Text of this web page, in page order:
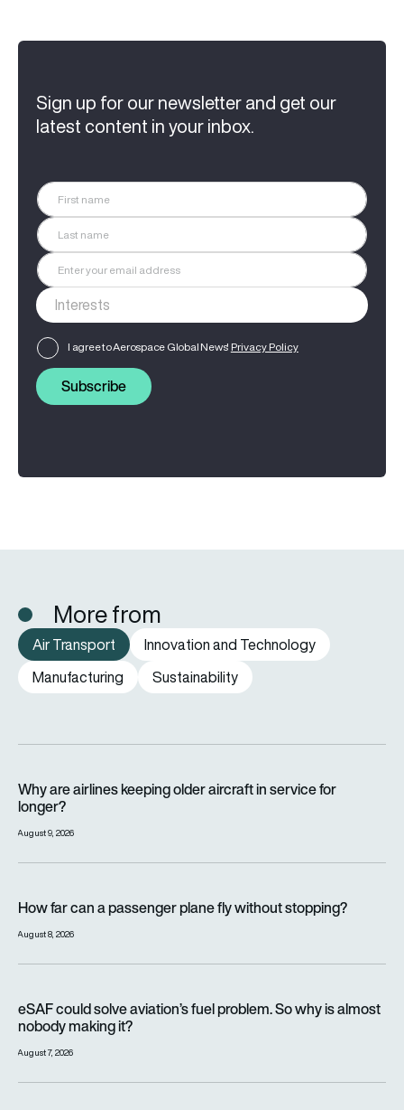
Sign up for our newsletter and get our
latest content in your inbox.
I agree to Aerospace Global News' Privacy Policy
Subscribe
More from
Air Transport
Innovation and Technology
Manufacturing
Sustainability
Why are airlines keeping older aircraft in service for
longer?
August 9, 2026
How far can a passenger plane fly without stopping?
August 8, 2026
eSAF could solve aviation’s fuel problem. So why is almost
nobody making it?
August 7, 2026